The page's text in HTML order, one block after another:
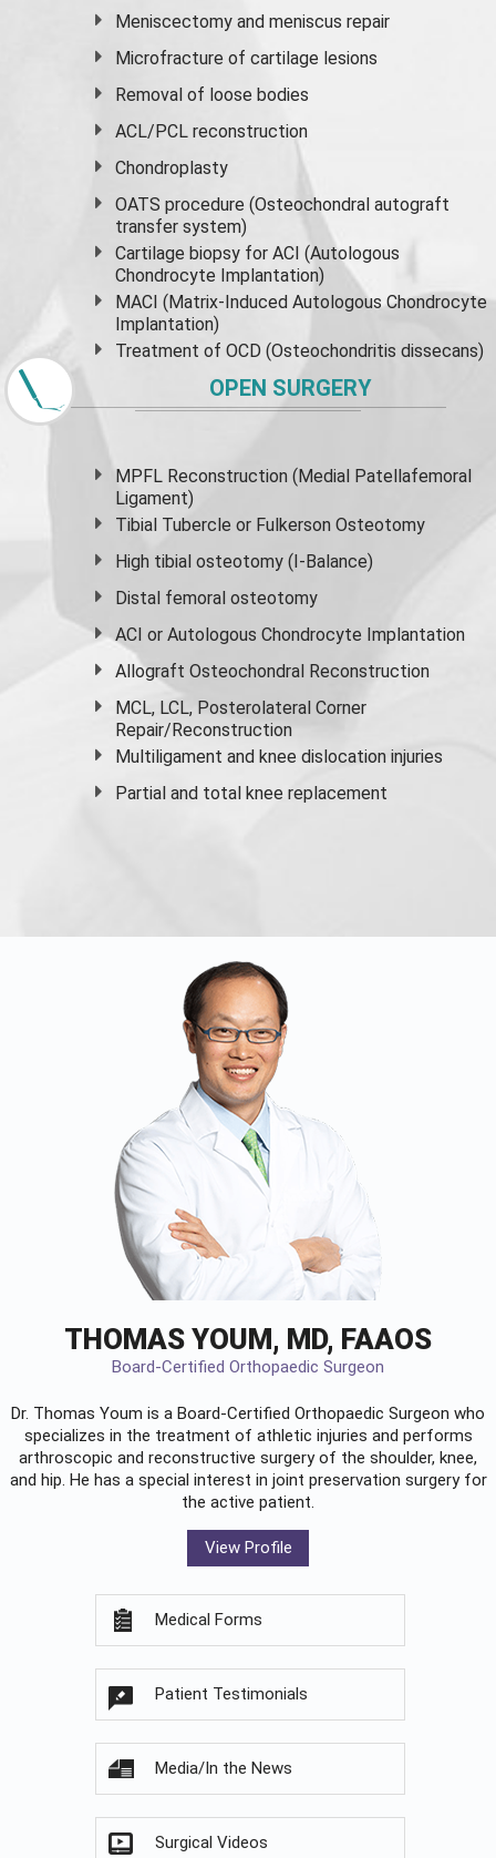
Meniscectomy andmeniscus repair
Microfracture of cartilage lesions
Removal of loose bodies
ACL/PCL reconstruction
Chondroplasty
OATS procedure (Osteochondral autograft
transfer system)
Cartilage biopsy for ACI (Autologous
Chondrocyte Implantation)
MACI (Matrix-Induced Autologous Chondrocyte
Implantation)
Treatment of OCD (Osteochondritis dissecans)
OPEN SURGERY
MPFL Reconstruction (Medial Patellafemoral
Ligament)
Tibial Tubercle or Fulkerson Osteotomy
High tibial osteotomy (I-Balance)
Distal femoral osteotomy
ACI or Autologous Chondrocyte Implantation
Allograft Osteochondral Reconstruction
MCL, LCL, Posterolateral Corner
Repair/Reconstruction
Multiligament and knee dislocation injuries
Partial and total knee replacement
THOMAS YOUM, MD, FAAOS
Board-Certified Orthopaedic Surgeon
Dr. Thomas Youm is a Board-Certified Orthopaedic Surgeon who
specializes in the treatment of athletic injuries and performs
arthroscopic and reconstructive surgery of the shoulder, knee,
and hip. He has a special interest in joint preservation surgery for
the active patient.
View Profile
Medical Forms
Patient Testimonials
Media/In the News
Surgical Videos